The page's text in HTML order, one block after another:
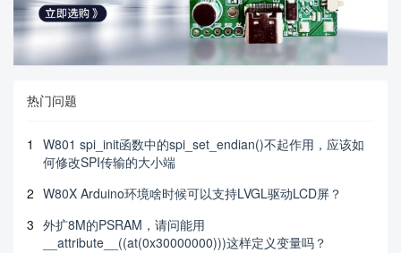
热门问题
1
W801 spi_init函数中的spi_set_endian()不起作用，应该如
何修改SPI传输的大小端
2 W80X Arduino环境啥时候可以支持LVGL驱动LCD屏？
3 外扩8M的PSRAM，请问能用
__attribute__((at(0x30000000)))这样定义变量吗？